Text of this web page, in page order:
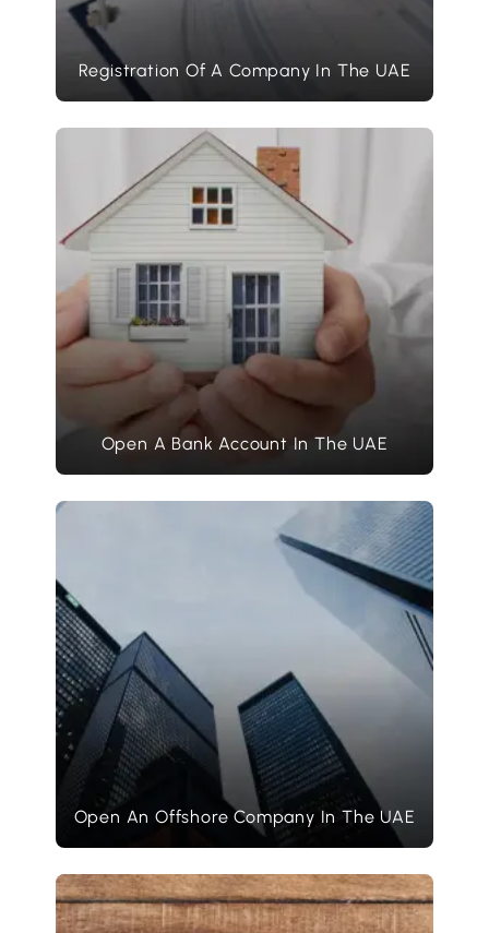
Registration Of A Company In The UAE
Open A Bank Account In The UAE
Open An Offshore Company In The UAE